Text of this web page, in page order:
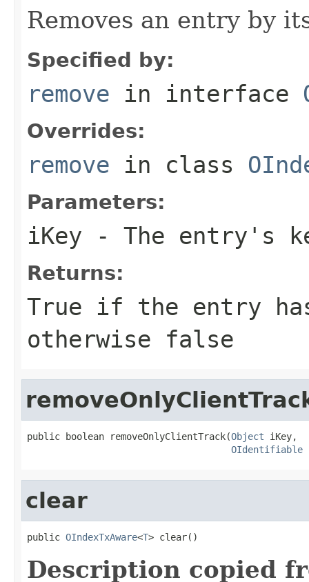
Removes an entry by
Specified by:
remove in interface
Overrides:
remove in class
Parameters:
iKey - The entry's
Returns:
True if the entry has
otherwise false
public boolean removeOnlyClientTrack(Object iKey,
OIdentifiable
clear
public OIndexTxAware<T> clear()
Description copied